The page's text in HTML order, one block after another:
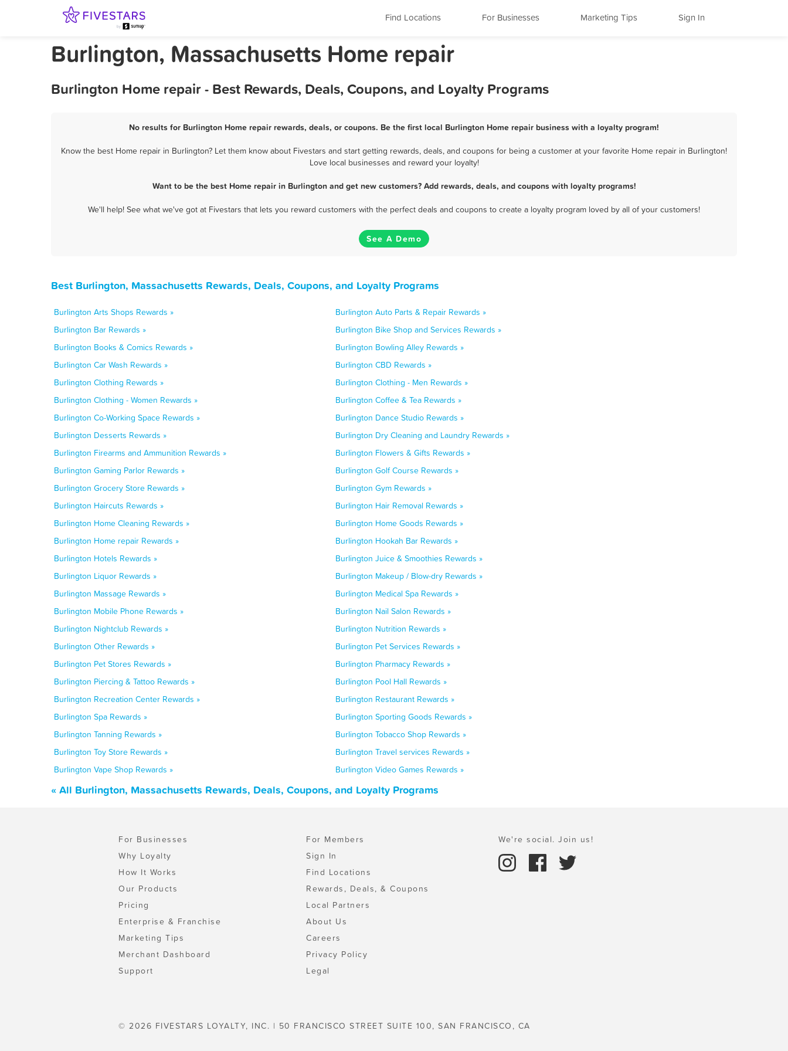
Find Locations For Businesses Marketing Tips Sign In
Burlington, Massachusetts Home repair
Burlington Home repair - Best Rewards, Deals, Coupons, and Loyalty Programs
No results for Burlington Home repair rewards, deals, or coupons. Be the first local Burlington Home repair business with a loyalty program!
Know the best Home repair in Burlington? Let them know about Fivestars and start getting rewards, deals, and coupons for being a customer at your favorite Home repair in Burlington!
Love local businesses and reward your loyalty!
Want to be the best Home repair in Burlington and get new customers? Add rewards, deals, and coupons with loyalty programs!
We'll help! See what we've got at Fivestars that lets you reward customers with the perfect deals and coupons to create a loyalty program loved by all of your customers!
See A Demo
Best Burlington, Massachusetts Rewards, Deals, Coupons, and Loyalty Programs
Burlington Arts Shops Rewards »
Burlington Auto Parts & Repair Rewards »
Burlington Bar Rewards »
Burlington Bike Shop and Services Rewards »
Burlington Books & Comics Rewards »
Burlington Bowling Alley Rewards »
Burlington Car Wash Rewards »
Burlington CBD Rewards »
Burlington Clothing Rewards »
Burlington Clothing - Men Rewards »
Burlington Clothing - Women Rewards »
Burlington Coffee & Tea Rewards »
Burlington Co-Working Space Rewards »
Burlington Dance Studio Rewards »
Burlington Desserts Rewards »
Burlington Dry Cleaning and Laundry Rewards »
Burlington Firearms and Ammunition Rewards »
Burlington Flowers & Gifts Rewards »
Burlington Gaming Parlor Rewards »
Burlington Golf Course Rewards »
Burlington Grocery Store Rewards »
Burlington Gym Rewards »
Burlington Haircuts Rewards »
Burlington Hair Removal Rewards »
Burlington Home Cleaning Rewards »
Burlington Home Goods Rewards »
Burlington Home repair Rewards »
Burlington Hookah Bar Rewards »
Burlington Hotels Rewards »
Burlington Juice & Smoothies Rewards »
Burlington Liquor Rewards »
Burlington Makeup / Blow-dry Rewards »
Burlington Massage Rewards »
Burlington Medical Spa Rewards »
Burlington Mobile Phone Rewards »
Burlington Nail Salon Rewards »
Burlington Nightclub Rewards »
Burlington Nutrition Rewards »
Burlington Other Rewards »
Burlington Pet Services Rewards »
Burlington Pet Stores Rewards »
Burlington Pharmacy Rewards »
Burlington Piercing & Tattoo Rewards »
Burlington Pool Hall Rewards »
Burlington Recreation Center Rewards »
Burlington Restaurant Rewards »
Burlington Spa Rewards »
Burlington Sporting Goods Rewards »
Burlington Tanning Rewards »
Burlington Tobacco Shop Rewards »
Burlington Toy Store Rewards »
Burlington Travel services Rewards »
Burlington Vape Shop Rewards »
Burlington Video Games Rewards »
« All Burlington, Massachusetts Rewards, Deals, Coupons, and Loyalty Programs
For Businesses
Why Loyalty
How It Works
Our Products
Pricing
Enterprise & Franchise
Marketing Tips
Merchant Dashboard
Support
For Members
Sign In
Find Locations
Rewards, Deals, & Coupons
Local Partners
About Us
Careers
Privacy Policy
Legal
We're social. Join us!
© 2026 FIVESTARS LOYALTY, INC. | 50 FRANCISCO STREET SUITE 100, SAN FRANCISCO, CA